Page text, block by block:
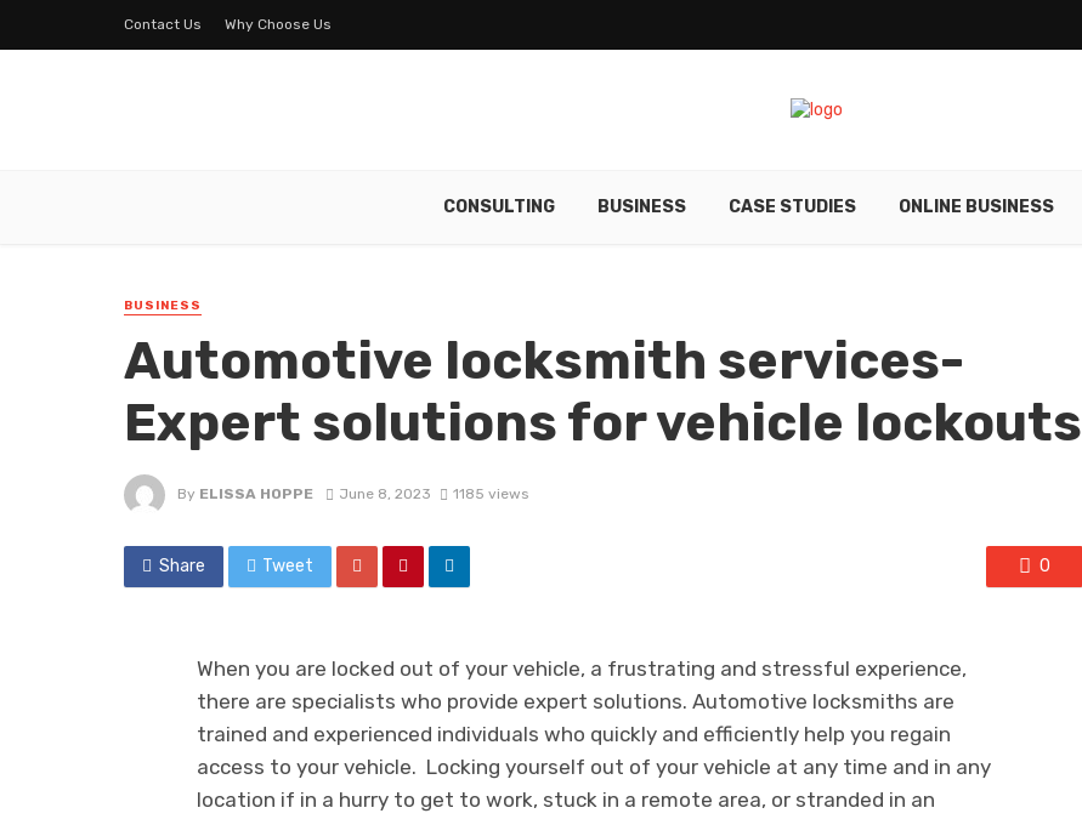
Contact Us Why Choose Us
CONSULTING BUSINESS CASE STUDIES ONLINE BUSINESS
BUSINESS
Automotive locksmith services-
Expert solutions for vehicle lockouts
By ELISSA HOPPE June 8, 2023 1185 views
Share Tweet 0
When you are locked out of your vehicle, a frustrating and stressful experience,
there are specialists who provide expert solutions. Automotive locksmiths are
trained and experienced individuals who quickly and efficiently help you regain
access to your vehicle. Locking yourself out of your vehicle at any time and in any
location if in a hurry to get to work, stuck in a remote area, or stranded in an